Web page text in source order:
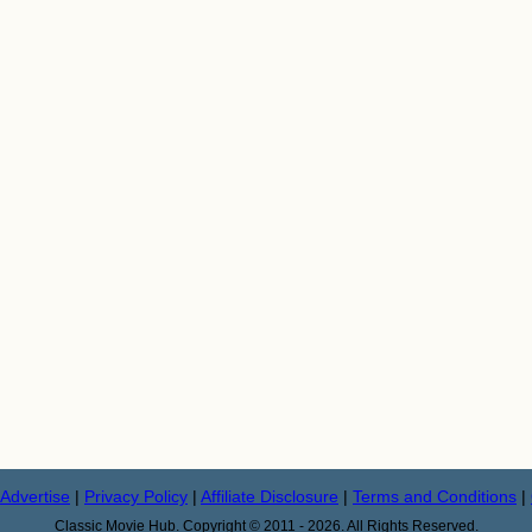
Advertise | Privacy Policy | Affiliate Disclosure | Terms and Conditions |
Classic Movie Hub. Copyright © 2011 - 2026. All Rights Reserved.